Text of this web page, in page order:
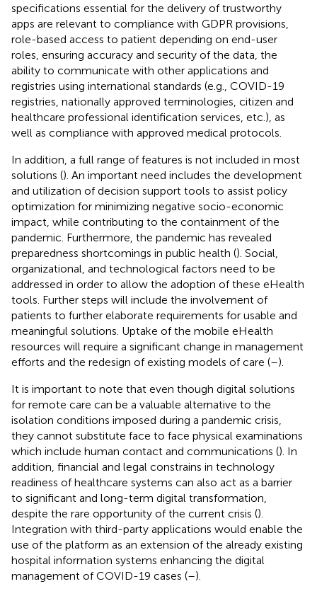
specifications essential for the delivery of trustworthy
apps are relevant to compliance with GDPR provisions,
role-based access to patient depending on end-user
roles, ensuring accuracy and security of the data, the
ability to communicate with other applications and
registries using international standards (e.g., COVID-19
registries, nationally approved terminologies, citizen and
healthcare professional identification services, etc.), as
well as compliance with approved medical protocols.
In addition, a full range of features is not included in most
solutions (). An important need includes the development
and utilization of decision support tools to assist policy
optimization for minimizing negative socio-economic
impact, while contributing to the containment of the
pandemic. Furthermore, the pandemic has revealed
preparedness shortcomings in public health (). Social,
organizational, and technological factors need to be
addressed in order to allow the adoption of these eHealth
tools. Further steps will include the involvement of
patients to further elaborate requirements for usable and
meaningful solutions. Uptake of the mobile eHealth
resources will require a significant change in management
efforts and the redesign of existing models of care (–).
It is important to note that even though digital solutions
for remote care can be a valuable alternative to the
isolation conditions imposed during a pandemic crisis,
they cannot substitute face to face physical examinations
which include human contact and communications (). In
addition, financial and legal constrains in technology
readiness of healthcare systems can also act as a barrier
to significant and long-term digital transformation,
despite the rare opportunity of the current crisis ().
Integration with third-party applications would enable the
use of the platform as an extension of the already existing
hospital information systems enhancing the digital
management of COVID-19 cases (–).